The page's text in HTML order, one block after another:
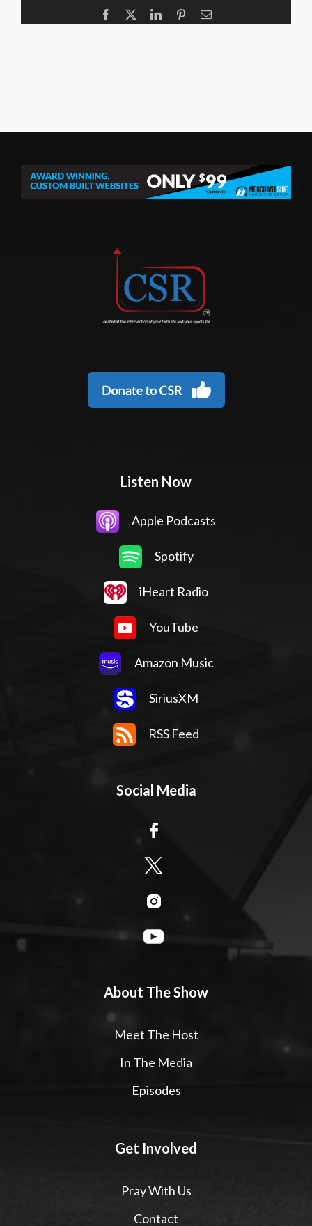
Facebook LinkedInPinterestEmail
Listen Now
Apple Podcasts
Spotify
iHeart Radio
YouTube
Amazon Music
SiriusXM
RSS Feed
Social Media
About The Show
Meet The Host
In The Media
Episodes
Get Involved
Pray With Us
Contact